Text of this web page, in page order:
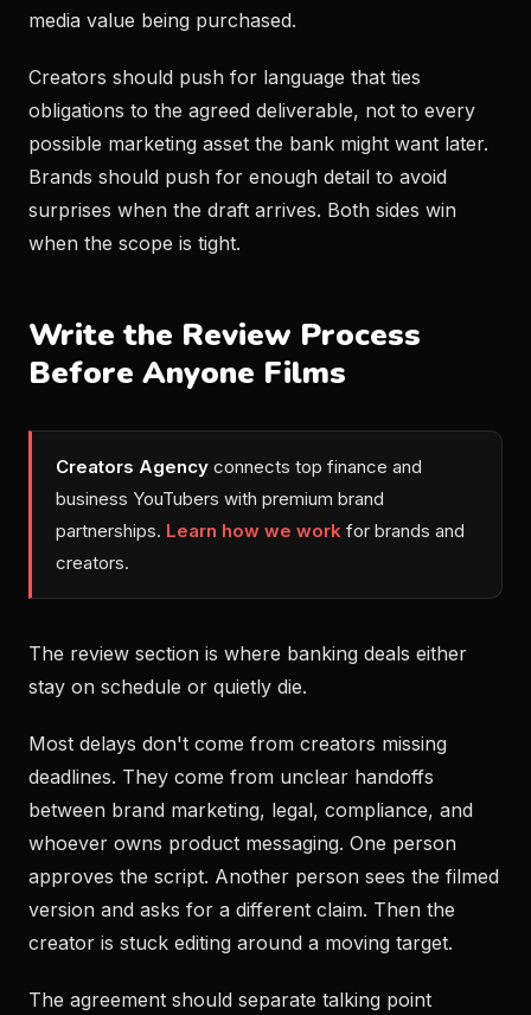
media value being purchased.
Creators should push for language that ties
obligations to the agreed deliverable, not to every
possible marketing asset the bank might want later.
Brands should push for enough detail to avoid
surprises when the draft arrives. Both sides win
when the scope is tight.
Write the Review Process
Before Anyone Films
Creators Agency connects top finance and
business YouTubers with premium brand
partnerships. Learn how we work for brands and
creators.
The review section is where banking deals either
stay on schedule or quietly die.
Most delays don't come from creators missing
deadlines. They come from unclear handoffs
between brand marketing, legal, compliance, and
whoever owns product messaging. One person
approves the script. Another person sees the filmed
version and asks for a different claim. Then the
creator is stuck editing around a moving target.
The agreement should separate talking point